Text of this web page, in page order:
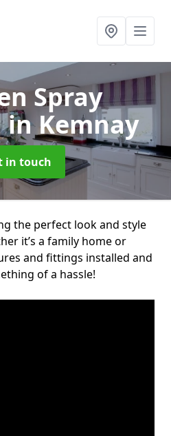
Spray
in Kemnay
in touch
the perfect look and style
it’s a family home or
and fittings installed and
of a hassle!